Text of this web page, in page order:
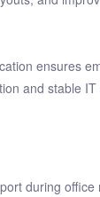
ensures
and stable
during